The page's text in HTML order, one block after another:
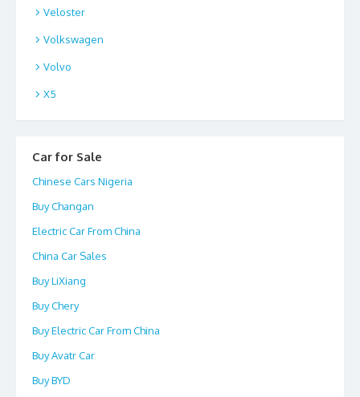
Veloster
Volkswagen
Volvo
X5
Car for Sale
Chinese Cars Nigeria
Buy Changan
Electric Car From China
China Car Sales
Buy LiXiang
Buy Chery
Buy Electric Car From China
Buy Avatr Car
Buy BYD